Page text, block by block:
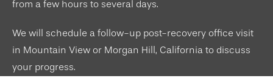
from a few hours to several days.
We will schedule a follow-up post-recovery office visit
in Mountain View or Morgan Hill, California to discuss
your progress.